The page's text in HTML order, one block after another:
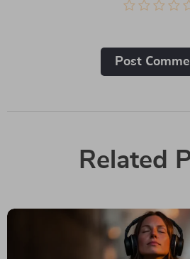
Post
Related